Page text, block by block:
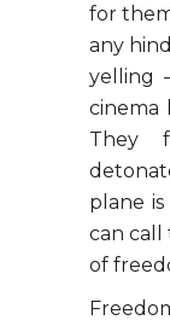
for
any
yelling
cinema
They
plane
can call
of